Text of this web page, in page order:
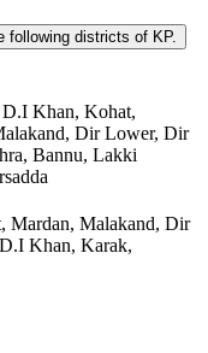
following districts of KP.
D.I Khan, Kohat,
Dir Lower, Dir
Bannu, Lakki
Mardan, Malakand, Dir
Khan, Karak,